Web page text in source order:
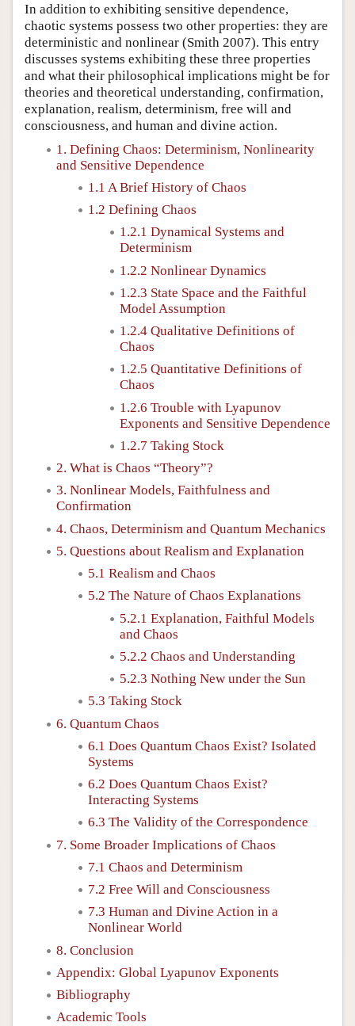
In addition to exhibiting sensitive dependence,
chaotic systems possess two other properties: they are
deterministic and nonlinear (Smith 2007). This entry
discusses systems exhibiting these three properties
and what their philosophical implications might be for
theories and theoretical understanding, confirmation,
explanation, realism, determinism, free will and
consciousness, and human and divine action.
1. Defining Chaos: Determinism, Nonlinearity
and Sensitive Dependence
1.1 A Brief History of Chaos
1.2 Defining Chaos
1.2.1 Dynamical Systems and
Determinism
1.2.2 Nonlinear Dynamics
1.2.3 State Space and the Faithful
Model Assumption
1.2.4 Qualitative Definitions of
Chaos
1.2.5 Quantitative Definitions of
Chaos
1.2.6 Trouble with Lyapunov
Exponents and Sensitive Dependence
1.2.7 Taking Stock
2. What is Chaos “Theory”?
3. Nonlinear Models, Faithfulness and
Confirmation
4. Chaos, Determinism and Quantum Mechanics
5. Questions about Realism and Explanation
5.1 Realism and Chaos
5.2 The Nature of Chaos Explanations
5.2.1 Explanation, Faithful Models
and Chaos
5.2.2 Chaos and Understanding
5.2.3 Nothing New under the Sun
5.3 Taking Stock
6. Quantum Chaos
6.1 Does Quantum Chaos Exist? Isolated
Systems
6.2 Does Quantum Chaos Exist?
Interacting Systems
6.3 The Validity of the Correspondence
7. Some Broader Implications of Chaos
7.1 Chaos and Determinism
7.2 Free Will and Consciousness
7.3 Human and Divine Action in a
Nonlinear World
8. Conclusion
Appendix: Global Lyapunov Exponents
Bibliography
Academic Tools